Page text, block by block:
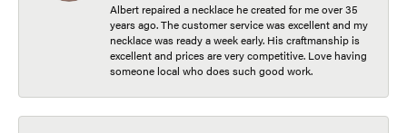
Albert repaired a necklace he created for me over 35
years ago. The customer service was excellent and my
necklace was ready a week early. His craftmanship is
excellent and prices are very competitive. Love having
someone local who does such good work.